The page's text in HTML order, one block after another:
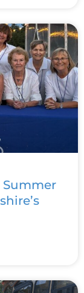
Summer